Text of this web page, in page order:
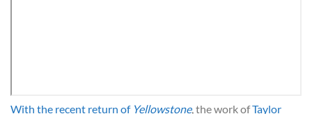
With the recent return of Yellowstone, the work ofTaylor